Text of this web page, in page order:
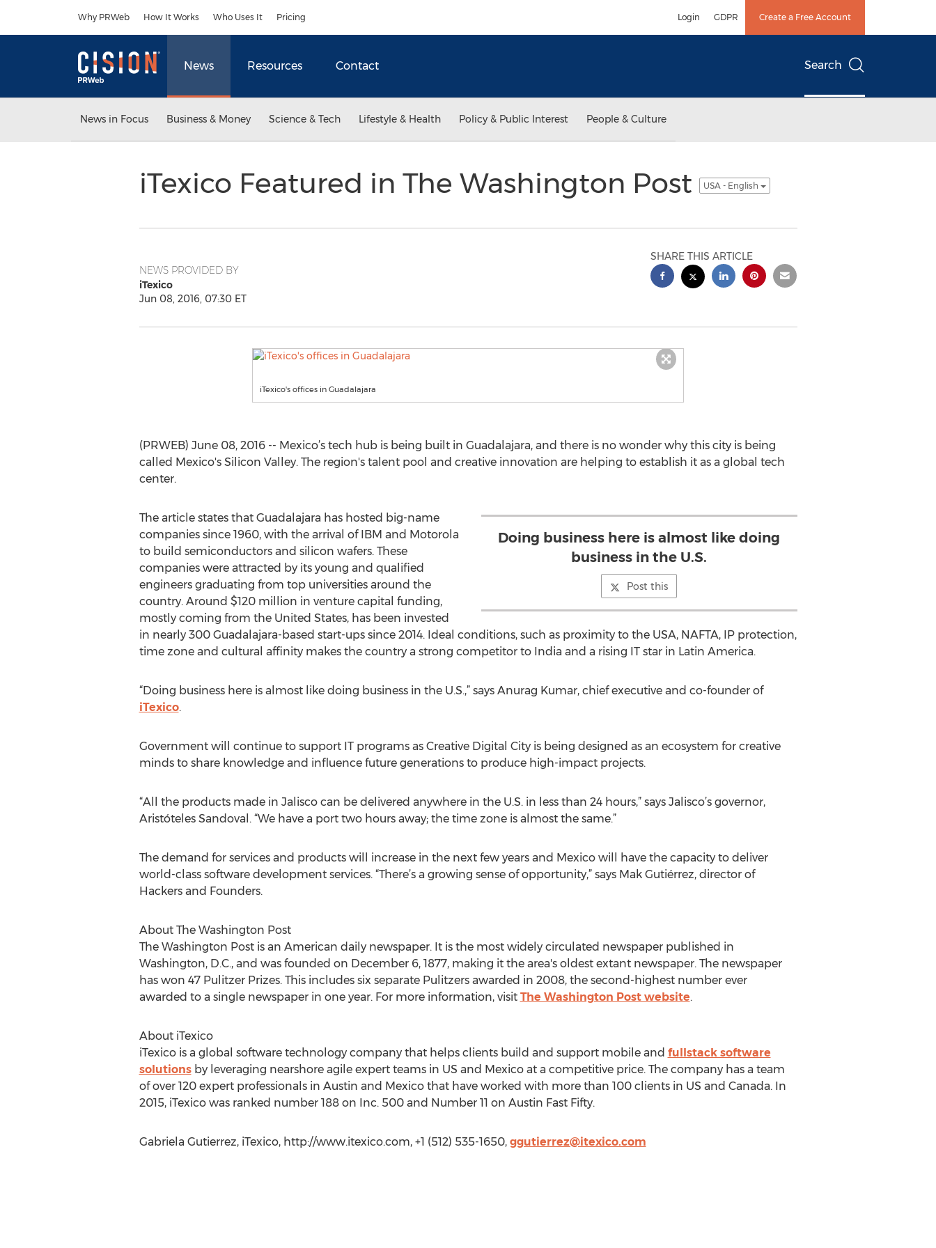
Why PRWeb How It Works Who Uses It Pricing Login GDPR Create a Free Account
News Resources Contact Search
News in Focus Business & Money Science & Tech Lifestyle & Health Policy & Public Interest People & Culture
iTexico Featured in The Washington Post USA - English
NEWS PROVIDED BY
iTexico
Jun 08, 2016, 07:30 ET
SHARE THIS ARTICLE
iTexico's offices in Guadalajara
(PRWEB) June 08, 2016 -- Mexico’s tech hub is being built in Guadalajara, and there is no wonder why this city is being
called Mexico's Silicon Valley. The region's talent pool and creative innovation are helping to establish it as a global tech
center.
Doing business here is almost like doing
business in the U.S.
Post this
The article states that Guadalajara has hosted big-name
companies since 1960, with the arrival of IBM and Motorola
to build semiconductors and silicon wafers. These
companies were attracted by its young and qualified
engineers graduating from top universities around the
country. Around $120 million in venture capital funding,
mostly coming from the United States, has been invested
in nearly 300 Guadalajara-based start-ups since 2014. Ideal conditions, such as proximity to the USA, NAFTA, IP protection,
time zone and cultural affinity makes the country a strong competitor to India and a rising IT star in Latin America.
“Doing business here is almost like doing business in the U.S.,” says Anurag Kumar, chief executive and co-founder of
iTexico.
Government will continue to support IT programs as Creative Digital City is being designed as an ecosystem for creative
minds to share knowledge and influence future generations to produce high-impact projects.
“All the products made in Jalisco can be delivered anywhere in the U.S. in less than 24 hours,” says Jalisco’s governor,
Aristóteles Sandoval. “We have a port two hours away; the time zone is almost the same.”
The demand for services and products will increase in the next few years and Mexico will have the capacity to deliver
world-class software development services. “There’s a growing sense of opportunity,” says Mak Gutiérrez, director of
Hackers and Founders.
About The Washington Post
The Washington Post is an American daily newspaper. It is the most widely circulated newspaper published in
Washington, D.C., and was founded on December 6, 1877, making it the area's oldest extant newspaper. The newspaper
has won 47 Pulitzer Prizes. This includes six separate Pulitzers awarded in 2008, the second-highest number ever
awarded to a single newspaper in one year. For more information, visit The Washington Post website.
About iTexico
iTexico is a global software technology company that helps clients build and support mobile and fullstack software
solutionsby leveraging nearshore agile expert teams in US and Mexico at a competitive price. The company has a team
of over 120 expert professionals in Austin and Mexico that have worked with more than 100 clients in US and Canada. In
2015, iTexico was ranked number 188 on Inc. 500 and Number 11 on Austin Fast Fifty.
Gabriela Gutierrez, iTexico, http://www.itexico.com, +1 (512) 535-1650, ggutierrez@itexico.com